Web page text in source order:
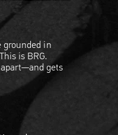
grounded in
is BRG.
gets